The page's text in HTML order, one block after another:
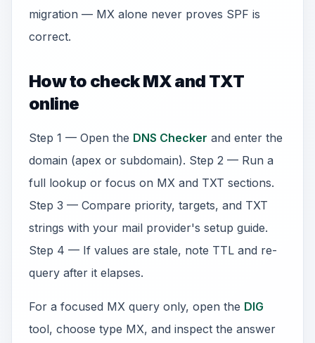
migration — MX alone never proves SPF is
correct.
How to check MX and TXT
online
Step 1 — Open the DNS Checker and enter the
domain (apex or subdomain). Step 2 — Run a
full lookup or focus on MX and TXT sections.
Step 3 — Compare priority, targets, and TXT
strings with your mail provider's setup guide.
Step 4 — If values are stale, note TTL and re-
query after it elapses.
For a focused MX query only, open the DIG
tool, choose type MX, and inspect the answer